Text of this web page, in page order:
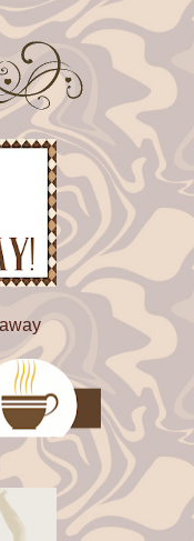
hope Jamal would
night before
going to count
mostly
parents,
had managed to get
them maybe a year
of them now that
their son in law
one of trust and
texts, he
wrong with
on the text.
red. "I don't care if
he knows his lines
supposed to be